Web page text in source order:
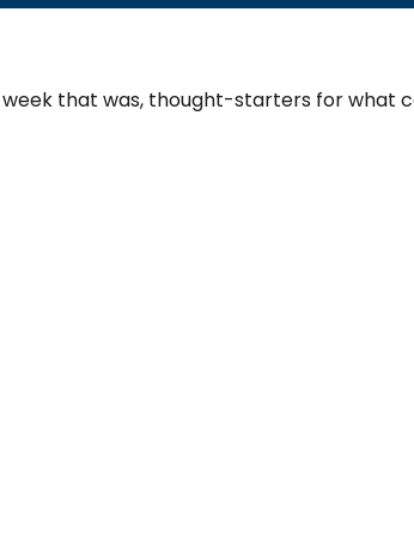
that was, thought-starters for